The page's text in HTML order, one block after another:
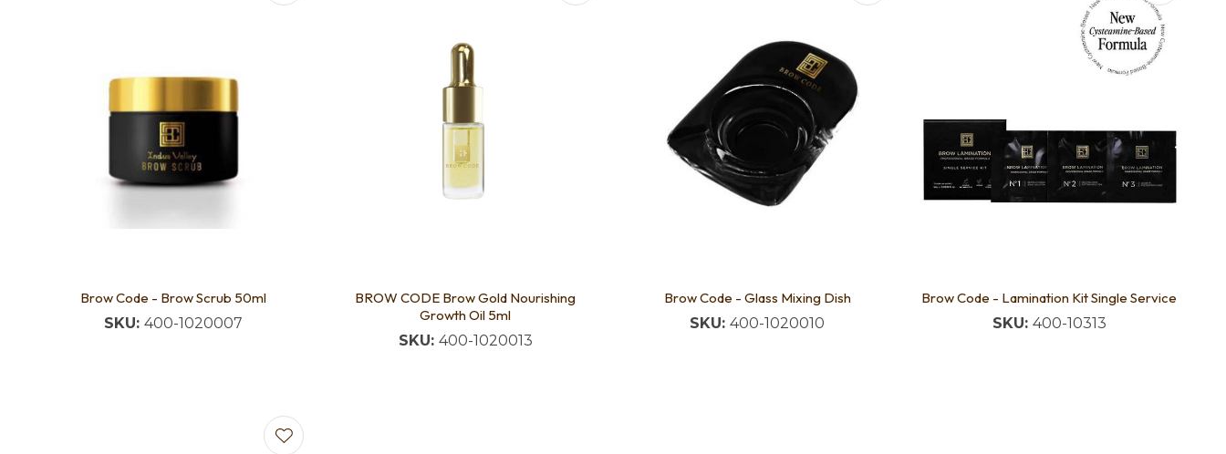
Brow Code - Brow Scrub 50ml
SKU: 400-1020007
BROW CODE Brow Gold Nourishing
Growth Oil 5ml
SKU: 400-1020013
Brow Code - Glass Mixing Dish
SKU: 400-1020010
Brow Code - Lamination Kit Single Service
SKU: 400-10313